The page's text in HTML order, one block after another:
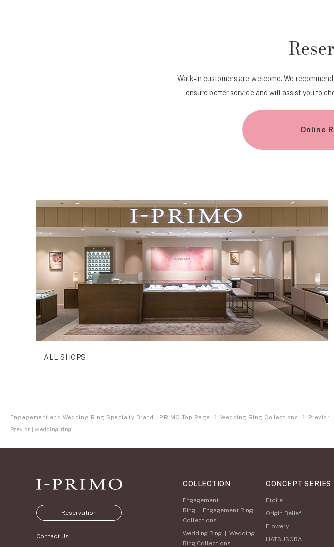
Walk-in customers are welcome. We
ensure better service and will assist you to
Online
ALL SHOPS
Engagement and Wedding Ring Specialty Brand I-PRIMO Top Page Wedding Ring Collections
Previor
Previor | wedding ring
Reservation
Contact Us
COLLECTION
Engagement
Ring | Engagement Ring
Collections
Wedding Ring | Wedding
Ring Collections
CONCEPT SERIES
Etoile
Origin Belief
Flowery
HATSUSORA